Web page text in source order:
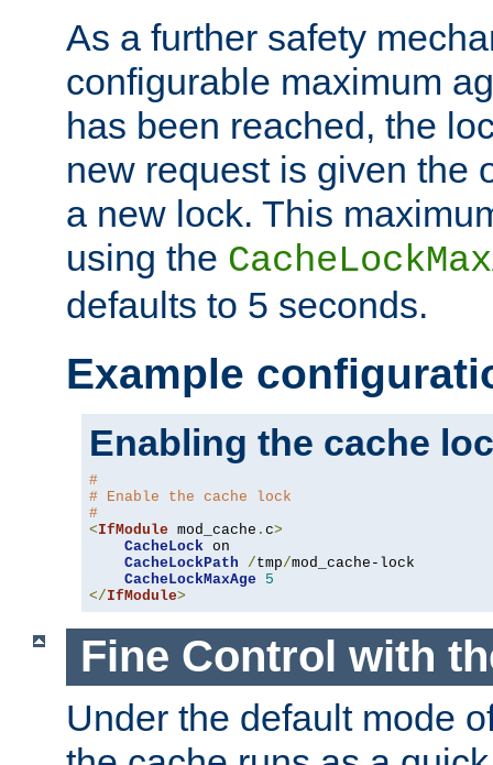
As a further safety
configurable maximum
has been reached, the
new request is given the
a new lock. This
using the
defaults to 5 seconds.
Example
Enabling the cache
#
# Enable the cache lock
#
<IfModule mod_cache . c>
CacheLock on
CacheLockPath
/tmp/mod_cache-lock
CacheLockMaxAge
5
</IfModule>
Fine Control with
Under the default mode